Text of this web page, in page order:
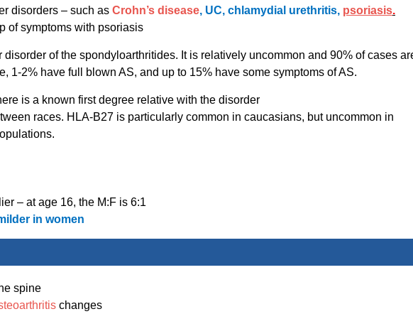
disorders – such as Crohn’s disease, UC, chlamydial urethritis, psoriasis.
of symptoms with psoriasis
of the spondyloarthritides. It is relatively uncommon and 90% of cases
1-2% have full blown AS, and up to 15% have some symptoms of AS.
is a known first degree relative with the disorder
races. HLA-B27 is particularly common in caucasians, but uncommon in
– at age 16, the M:F is 6:1
in women
spine
changes